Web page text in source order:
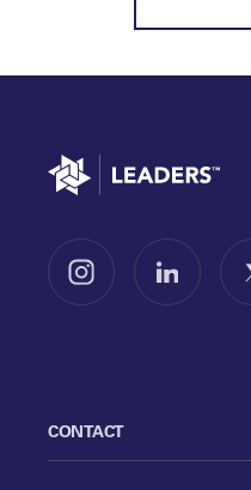
Go to home
Follow us on Instagram
Follow us on
CONTACT